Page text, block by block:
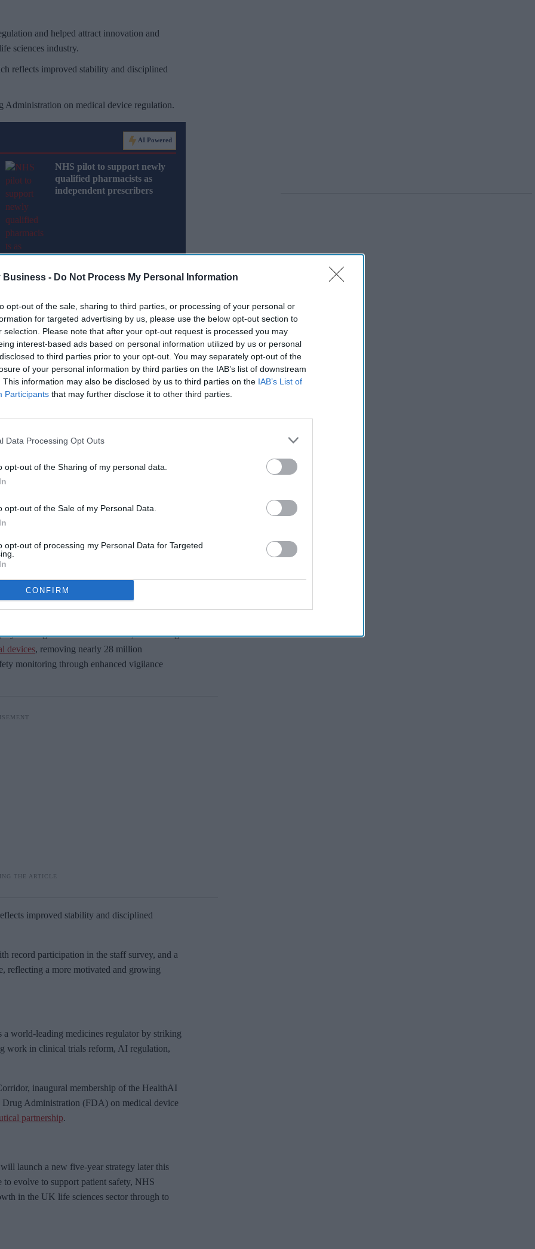
Business - Do Not Process My Personal Information
opt-out of the sale, sharing to third parties, or processing of your personal or
for targeted advertising by us, please use the below opt-out section to
selection. Please note that after your opt-out request is processed you may
interest-based ads based on personal information utilized by us or personal
to third parties prior to your opt-out. You may separately opt-out of the
of your personal information by third parties on the IAB’s list of downstream
This information may also be disclosed by us to third parties on the IAB’s List of
Participants that may further disclose it to other third parties.
Data Processing Opt Outs
opt-out of the Sharing of my personal data.
opt-out of the Sale of my Personal Data.
opt-out of processing my Personal Data for Targeted
CONFIRM
and helped attract innovation and
sciences industry.
reflects improved stability and disciplined
on medical device regulation.
AI Powered
NHS pilot to support newly
qualified pharmacists as
independent prescribers
Agency (MHRA) has said that it has met or
medicines and medical devices for UK patients
published on Tuesday (28), the regulator has
all key performance indicators with
trials, and safety decisions.
Out
delivered to your inbox.
I’M IN!
& Conditions
increase efficiency of regulation, and
thriving £100 billion life sciences industry.
by tackling health misinformation, introducing
devices, removing nearly 28 million
monitoring through enhanced vigilance
improved stability and disciplined
record participation in the staff survey, and a
reflecting a more motivated and growing
a world-leading medicines regulator by striking
work in clinical trials reform, AI regulation,
inaugural membership of the HealthAI
Administration (FDA) on medical device
partnership.
launch a new five-year strategy later this
evolve to support patient safety, NHS
in the UK life sciences sector through to